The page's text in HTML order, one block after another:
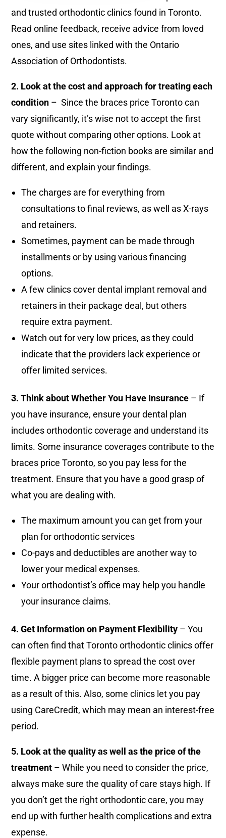
and trusted orthodontic clinics found in Toronto.
Read online feedback, receive advice from loved
ones, and use sites linked with the Ontario
Association of Orthodontists.
2. Look at the cost and approach for treating each
condition – Since the braces price Toronto can
vary significantly, it’s wise not to accept the first
quote without comparing other options. Look at
how the following non-fiction books are similar and
different, and explain your findings.
The charges are for everything from
consultations to final reviews, as well as X-rays
and retainers.
Sometimes, payment can be made through
installments or by using various financing
options.
A few clinics cover dental implant removal and
retainers in their package deal, but others
require extra payment.
Watch out for very low prices, as they could
indicate that the providers lack experience or
offer limited services.
3. Think about Whether You Have Insurance – If
you have insurance, ensure your dental plan
includes orthodontic coverage and understand its
limits. Some insurance coverages contribute to the
braces price Toronto, so you pay less for the
treatment. Ensure that you have a good grasp of
what you are dealing with.
The maximum amount you can get from your
plan for orthodontic services
Co-pays and deductibles are another way to
lower your medical expenses.
Your orthodontist’s office may help you handle
your insurance claims.
4. Get Information on Payment Flexibility – You
can often find that Toronto orthodontic clinics offer
flexible payment plans to spread the cost over
time. A bigger price can become more reasonable
as a result of this. Also, some clinics let you pay
using CareCredit, which may mean an interest-free
period.
5. Look at the quality as well as the price of the
treatment – While you need to consider the price,
always make sure the quality of care stays high. If
you don’t get the right orthodontic care, you may
end up with further health complications and extra
expense.